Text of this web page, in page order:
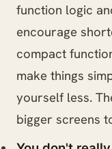
function logic
encourage
compact
make things
yourself less.
bigger screens